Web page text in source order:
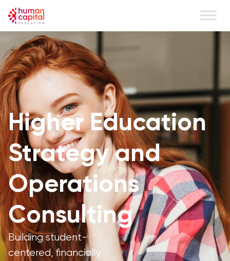
Higher Education
Strategy and
Operations
Consulting
Building student-
centered, financially